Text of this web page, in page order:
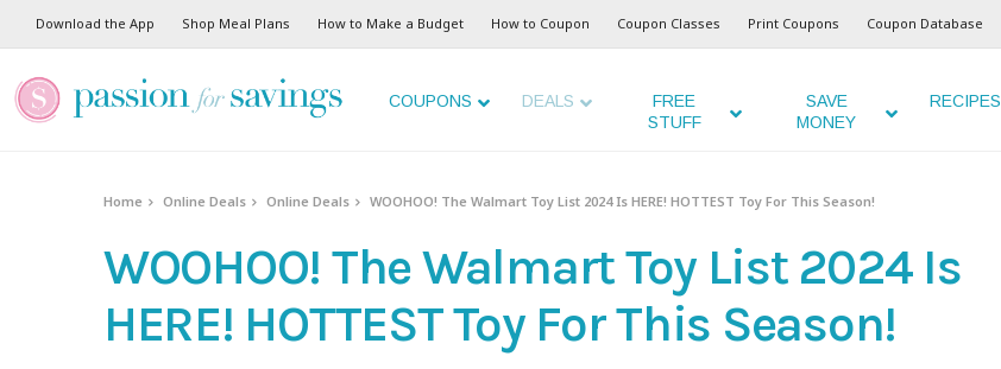
Download the App Shop Meal Plans How to Make a Budget How to Coupon Coupon Classes Print Coupons Coupon Database
COUPONS DEALS
FREE
STUFF
SAVE
MONEY
RECIPES
Home Online Deals Online Deals WOOHOO! The Walmart Toy List 2024 Is HERE! HOTTEST Toy For This Season!
WOOHOO! The Walmart Toy List 2024 Is
HERE! HOTTEST Toy For This Season!